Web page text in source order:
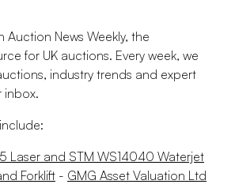
News Weekly, the
for UK auctions. Every week, we
industry trends and expert
inbox.
Laser and STM WS14040 Waterjet
Forklift - GMG Asset Valuation Ltd